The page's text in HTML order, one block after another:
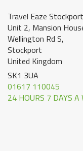
Travel Eaze Stockport
Unit 2, Mansion
Wellington Rd S,
Stockport
United Kingdom
SK1 3UA
01617 110045
24 HOURS 7 DAYS A